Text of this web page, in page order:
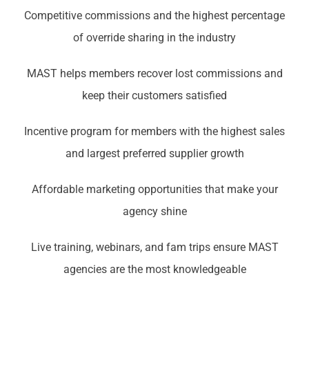
Competitive commissions and the highest percentage
of override sharing in the industry
MAST helps members recover lost commissions and
keep their customers satisfied
Incentive program for members with the highest sales
and largest preferred supplier growth
Affordable marketing opportunities that make your
agency shine
Live training, webinars, and fam trips ensure MAST
agencies are the most knowledgeable